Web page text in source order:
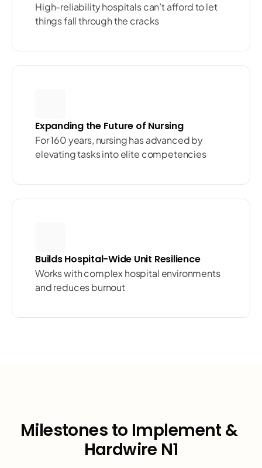
High-reliability hospitals can’t afford to let
things fall through the cracks
Expanding the Future of Nursing
For 160 years, nursing has advanced by
elevating tasks into elite competencies
Builds Hospital-Wide Unit Resilience
Works with complex hospital environments
and reduces burnout
Milestones to Implement &
Hardwire N1